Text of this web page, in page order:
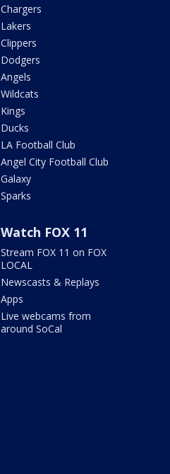
Chargers
Lakers
Clippers
Dodgers
Angels
Wildcats
Kings
Ducks
LA Football Club
Angel City Football Club
Galaxy
Sparks
Watch FOX 11
Stream FOX 11 on FOX
LOCAL
Newscasts & Replays
Apps
Live webcams from
around SoCal